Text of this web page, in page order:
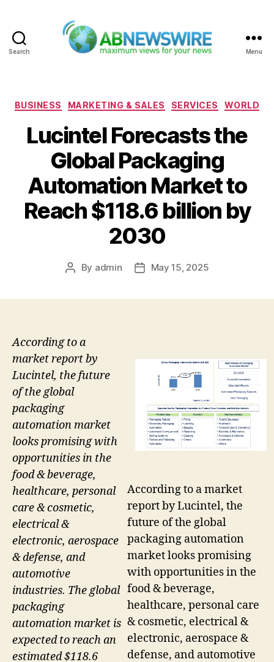
Search Menu
Categories
BUSINESS MARKETING & SALES SERVICES WORLD
Lucintel Forecasts the
Global Packaging
Automation Market to
Reach $118.6 billion by
2030
Post
By admin
PostMay 15, 2025
According to a market
report by Lucintel, the
future of the global
packaging automation
market looks promising
with opportunities in the
food & beverage,
healthcare, personal care
& cosmetic, electrical &
electronic, aerospace &
defense, and automotive
According to a
market report by
Lucintel, the future
of the global
packaging
automation market
looks promising with
opportunities in the
food & beverage,
healthcare, personal
care & cosmetic,
electrical &
electronic, aerospace
& defense, and
automotive
industries. The global
packaging
automation market is
expected to reach an
estimated $118.6